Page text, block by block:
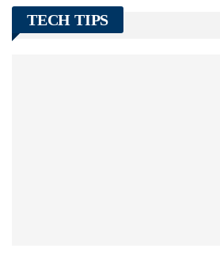
TECH TIPS